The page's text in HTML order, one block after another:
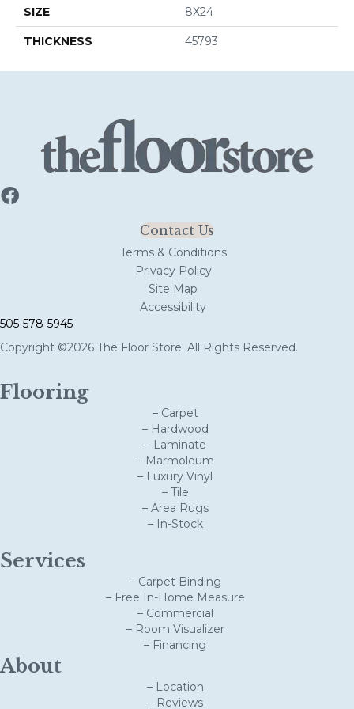
SIZE 8X24
THICKNESS 45793
Contact Us
Terms & Conditions
Privacy Policy
Site Map
Accessibility
505-578-5945
Copyright ©2026 The Floor Store. All Rights Reserved.
Flooring
– Carpet
– Hardwood
– Laminate
– Marmoleum
– Luxury Vinyl
– Tile
– Area Rugs
– In-Stock
Services
– Carpet Binding
– Free In-Home Measure
– Commercial
– Room Visualizer
– Financing
About
– Location
– Reviews